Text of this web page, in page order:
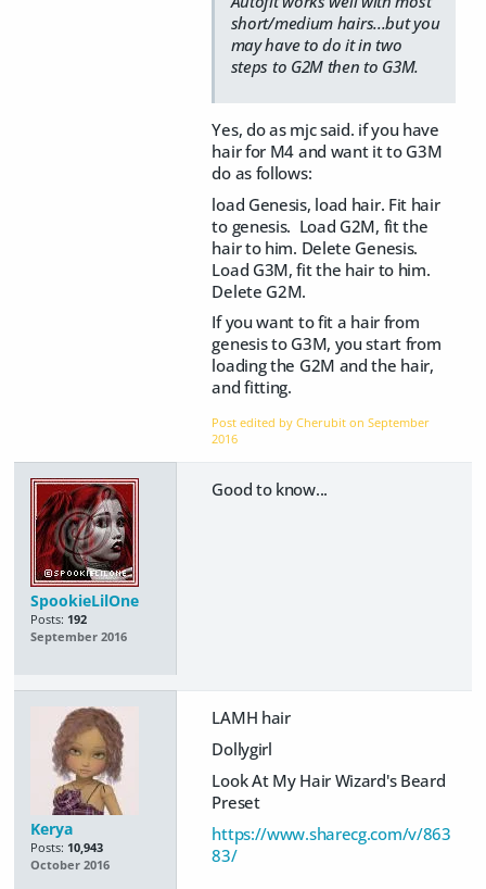
short/medium hairs...but you
may have to do it in two
steps to G2M then to G3M.
Yes, do as mjc said. if you have
hair for M4 and want it to G3M
do as follows:
load Genesis, load hair. Fit hair
to genesis. Load G2M, fit the
hair to him. Delete Genesis.
Load G3M, fit the hair to him.
Delete G2M.
If you want to fit a hair from
genesis to G3M, you start from
loading the G2M and the hair,
and fitting.
Post edited by Cherubit onSeptember
2016
SpookieLilOne
Posts: 192
September 2016
Good to know...
Kerya
Posts: 10,943
October 2016
LAMH hair
Dollygirl
Look At My Hair Wizard's Beard
Preset
https://www.sharecg.com/v/863
83/